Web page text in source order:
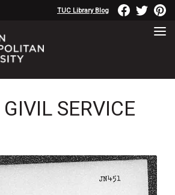
TUC Library Blog
SERVICE